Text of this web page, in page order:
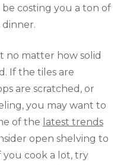
costing you a ton of
no matter how solid
If the tiles are
are scratched, or
you may want to
of the latest trends
open shelving to
you cook a lot, try